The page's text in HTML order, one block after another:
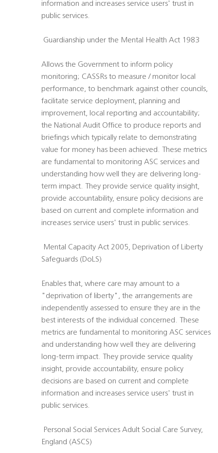
information and increases service users' trust in
public services.
 Guardianship under the Mental Health Act 1983
Allows the Government to inform policy
monitoring; CASSRs to measure / monitor local
performance, to benchmark against other councils,
facilitate service deployment, planning and
improvement, local reporting and accountability;
the National Audit Office to produce reports and
briefings which typically relate to demonstrating
value for money has been achieved. These metrics
are fundamental to monitoring ASC services and
understanding how well they are delivering long-
term impact. They provide service quality insight,
provide accountability, ensure policy decisions are
based on current and complete information and
increases service users' trust in public services.
 Mental Capacity Act 2005, Deprivation of Liberty
Safeguards (DoLS)
Enables that, where care may amount to a
"deprivation of liberty", the arrangements are
independently assessed to ensure they are in the
best interests of the individual concerned. These
metrics are fundamental to monitoring ASC services
and understanding how well they are delivering
long-term impact. They provide service quality
insight, provide accountability, ensure policy
decisions are based on current and complete
information and increases service users' trust in
public services.
 Personal Social Services Adult Social Care Survey,
England (ASCS)